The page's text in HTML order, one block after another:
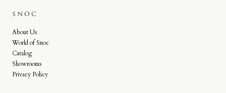
SNOC
About Us
World of Snoc
Catalog
Showrooms
Privacy Policy